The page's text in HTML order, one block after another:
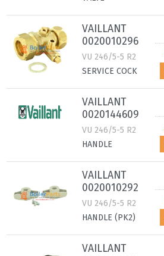
VAILLANT
0020010296
VU 246/5-5 R2
SERVICE COCK
VAILLANT
0020144609
VU 246/5-5 R2
HANDLE
VAILLANT
0020010292
VU 246/5-5 R2
HANDLE (PK2)
VAILLANT